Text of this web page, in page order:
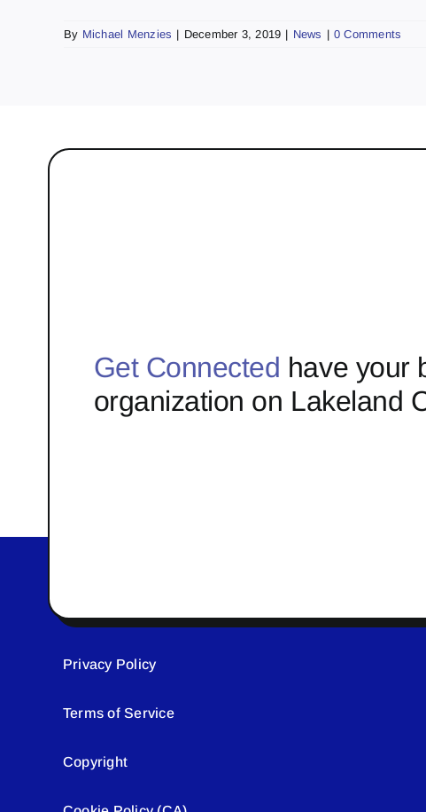
By Michael Menzies | December 3, 2019 | News | 0 Comments
Get Connected have your
organization on Lakeland
Privacy Policy
Terms of Service
Copyright